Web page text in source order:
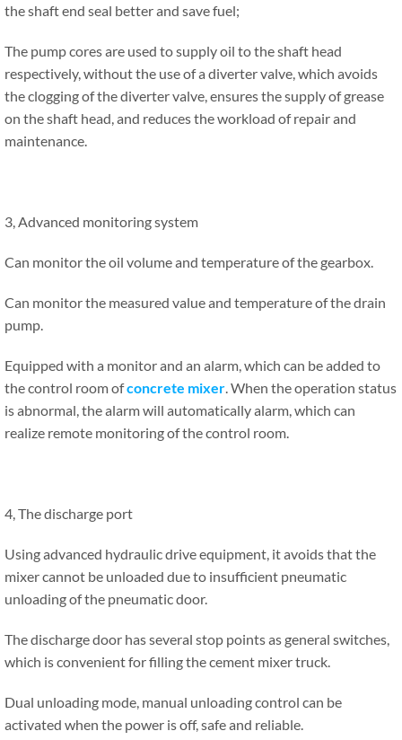
the shaft end seal better and save fuel;
The pump cores are used to supply oil to the shaft head
respectively, without the use of a diverter valve, which avoids
the clogging of the diverter valve, ensures the supply of grease
on the shaft head, and reduces the workload of repair and
maintenance.
3, Advanced monitoring system
Can monitor the oil volume and temperature of the gearbox.
Can monitor the measured value and temperature of the drain
pump.
Equipped with a monitor and an alarm, which can be added to
the control room ofconcrete mixer . When the operation status
is abnormal, the alarm will automatically alarm, which can
realize remote monitoring of the control room.
4, The discharge port
Using advanced hydraulic drive equipment, it avoids that the
mixer cannot be unloaded due to insufficient pneumatic
unloading of the pneumatic door.
The discharge door has several stop points as general switches,
which is convenient for filling the cement mixer truck.
Dual unloading mode, manual unloading control can be
activated when the power is off, safe and reliable.